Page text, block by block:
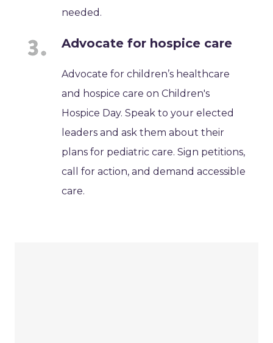
needed.
Advocate for hospice care
Advocate for children’s healthcare
and hospice care on Children's
Hospice Day. Speak to your elected
leaders and ask them about their
plans for pediatric care. Sign petitions,
call for action, and demand accessible
care.